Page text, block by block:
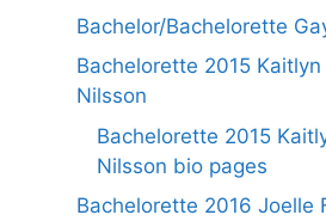
Bachelor/Bachelorette
Bachelorette 2015
Nilsson
Bachelorette 2015
Nilsson bio pages
Bachelorette 2016 Joelle